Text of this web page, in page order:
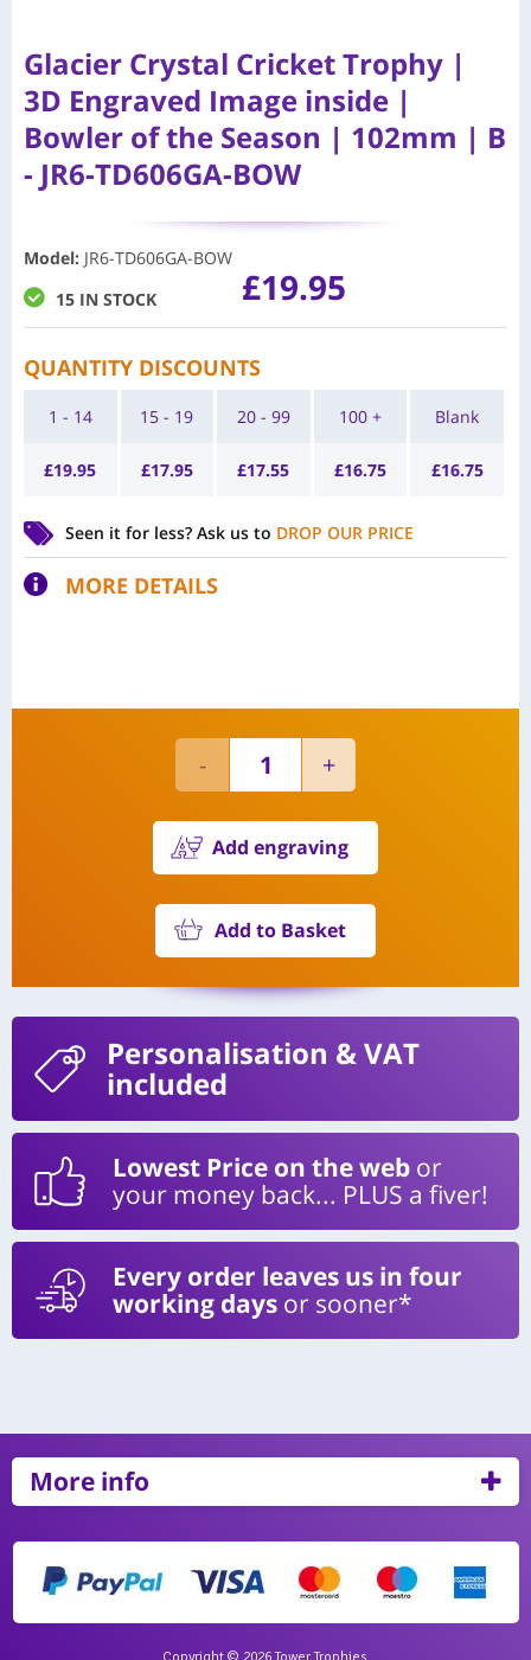
Glacier Crystal Cricket Trophy |
3D Engraved Image inside |
Bowler of the Season | 102mm | B
- JR6-TD606GA-BOW
Model: JR6-TD606GA-BOW
15 IN STOCK
£19.95
QUANTITY DISCOUNTS
1 - 14
£19.95
15 - 19
£17.95
20 - 99
£17.55
100 +
£16.75
Blank
£16.75
Seen it for less? Ask us to DROP OUR PRICE
MORE DETAILS
Add engraving
Add to Basket
Personalisation & VAT
included
Lowest Price on the web or
your money back... PLUS a fiver!
Every order leaves us in four
working days or sooner*
More info